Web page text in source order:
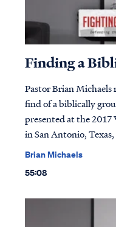
Finding a
Pastor Brian Michaels
find of a biblically
presented at the
in San Antonio,
Brian Michaels
55:08